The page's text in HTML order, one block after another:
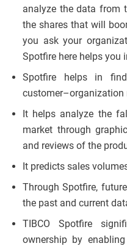
analyze the data from
the shares that will
you ask your
Spotfire here helps you
Spotfire helps in
customer–organization
It helps analyze the
market through
and reviews of the
It predicts sales
Through Spotfire,
the past and current
TIBCO Spotfire
ownership by